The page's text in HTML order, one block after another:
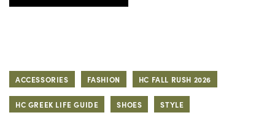
ACCESSORIES FASHION HC FALL RUSH 2026
HC GREEK LIFE GUIDE SHOES STYLE